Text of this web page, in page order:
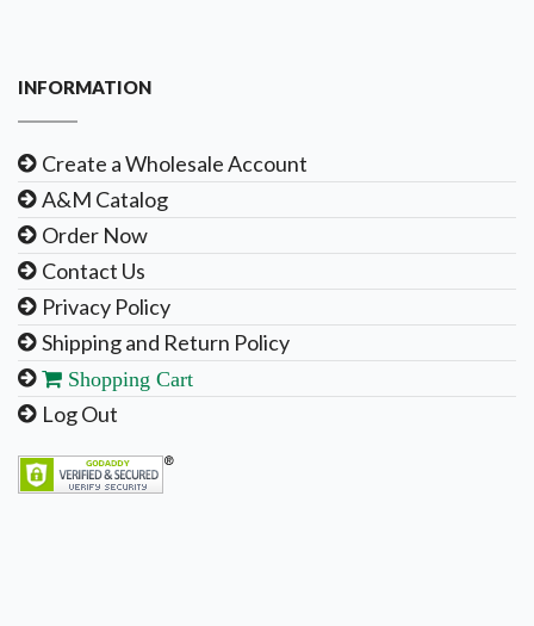
INFORMATION
Create a Wholesale Account
A&M Catalog
Order Now
Contact Us
Privacy Policy
Shipping and Return Policy
Shopping Cart
Log Out